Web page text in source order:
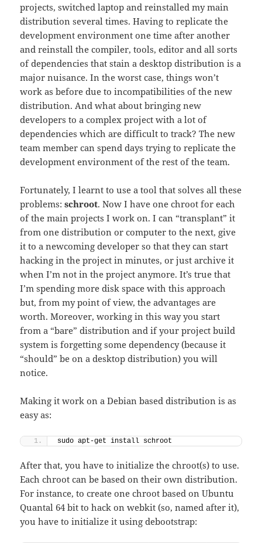
projects, switched laptop and reinstalled my main
distribution several times. Having to replicate the
development environment one time after another
and reinstall the compiler, tools, editor and all sorts
of dependencies that stain a desktop distribution is a
major nuisance. In the worst case, things won’t
work as before due to incompatibilities of the new
distribution. And what about bringing new
developers to a complex project with a lot of
dependencies which are difficult to track? The new
team member can spend days trying to replicate the
development environment of the rest of the team.
Fortunately, I learnt to use a tool that solves all these
problems:schroot. Now I have one chroot for each
of the main projects I work on. I can “transplant” it
from one distribution or computer to the next, give
it to a newcoming developer so that they can start
hacking in the project in minutes, or just archive it
when I’m not in the project anymore. It’s true that
I’m spending more disk space with this approach
but, from my point of view, the advantages are
worth. Moreover, working in this way you start
from a “bare” distribution and if your project build
system is forgetting some dependency (because it
“should” be on a desktop distribution) you will
notice.
Making it work on a Debian based distribution is as
easy as:
sudo apt-get install schroot
After that, you have to initialize the chroot(s) to use.
Each chroot can be based on their own distribution.
For instance, to create one chroot based on Ubuntu
Quantal 64 bit to hack on webkit (so, named after it),
you have to initialize it using debootstrap: